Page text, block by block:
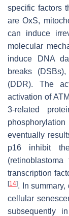
specific factors
are OxS,
can induce
molecular
induce DNA
breaks
(DDR). The
activation of
3-related
eventually
p16 inhibit
transcription
[14]. In
cellular
subsequently